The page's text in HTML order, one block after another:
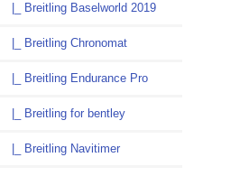
|_ Breitling Baselworld 2019
|_ Breitling Chronomat
|_ Breitling Endurance Pro
|_ Breitling for bentley
|_ Breitling Navitimer